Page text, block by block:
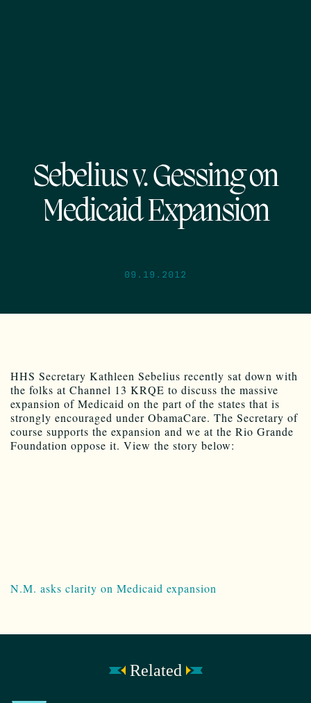
Sebelius v. Gessing on
Medicaid Expansion
09.19.2012
HHS Secretary Kathleen Sebelius recently sat down with
the folks at Channel 13 KRQE to discuss the massive
expansion of Medicaid on the part of the states that is
strongly encouraged under ObamaCare. The Secretary of
course supports the expansion and we at the Rio Grande
Foundation oppose it. View the story below:
N.M. asks clarity on Medicaid expansion
Related